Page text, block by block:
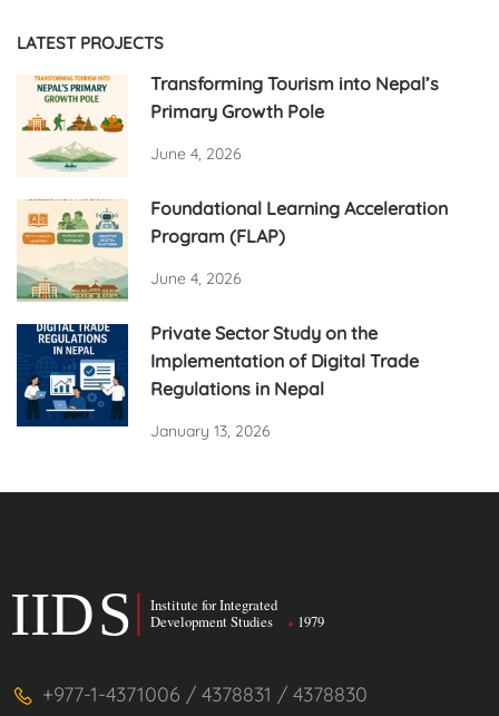
LATEST PROJECTS
Transforming Tourism into Nepal’s
Primary Growth Pole
June 4, 2026
Foundational Learning Acceleration
Program (FLAP)
June 4, 2026
Private Sector Study on the
Implementation of Digital Trade
Regulations in Nepal
January 13, 2026
+977-1-4371006 / 4378831 / 4378830